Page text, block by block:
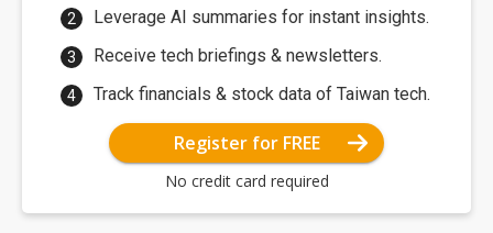
Leverage AI summaries for instant insights.
Receive tech briefings & newsletters.
Track financials & stock data of Taiwan tech.
Register for FREE
No credit card required